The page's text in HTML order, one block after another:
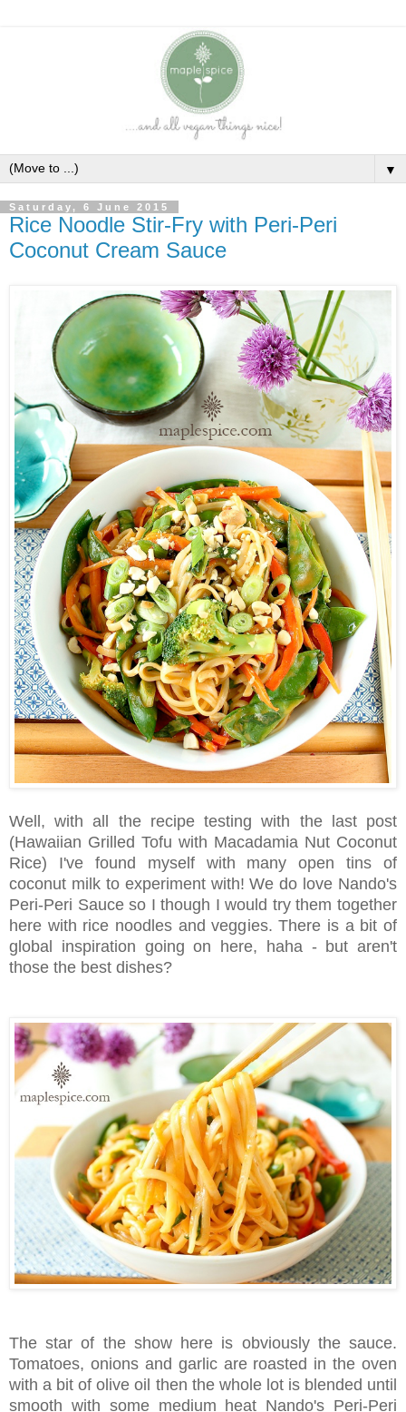
▼
Saturday, 6 June 2015
Rice Noodle Stir-Fry with Peri-Peri
Coconut Cream Sauce
Well, with all the recipe testing with the last post
(Hawaiian Grilled Tofu with Macadamia Nut Coconut
Rice) I've found myself with many open tins of
coconut milk to experiment with! We do love Nando's
Peri-Peri Sauce so I though I would try them together
here with rice noodles and veggies. There is a bit of
global inspiration going on here, haha - but aren't
those the best dishes?
The star of the show here is obviously the sauce.
Tomatoes, onions and garlic are roasted in the oven
with a bit of olive oil then the whole lot is blended until
smooth with some medium heat Nando's Peri-Peri